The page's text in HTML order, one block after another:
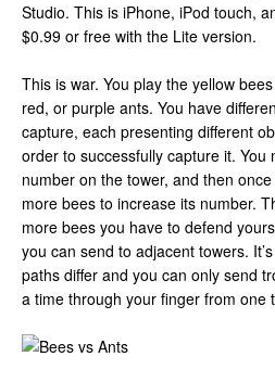
Studio. This is iPhone, iPod touch,
$0.99 or free with the Lite version.
This is war. You play the yellow
red, or purple ants. You have
capture, each presenting different
order to successfully capture it.
number on the tower, and then
more bees to increase its number.
more bees you have to defend
you can send to adjacent towers.
paths differ and you can only send
a time through your finger from one